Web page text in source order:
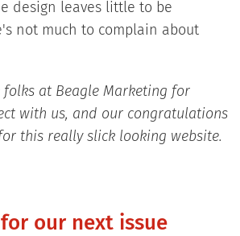
design leaves little to be
not much to complain about
folks at Beagle Marketing for
with us, and our congratulations
this really slick looking website.
our next issue